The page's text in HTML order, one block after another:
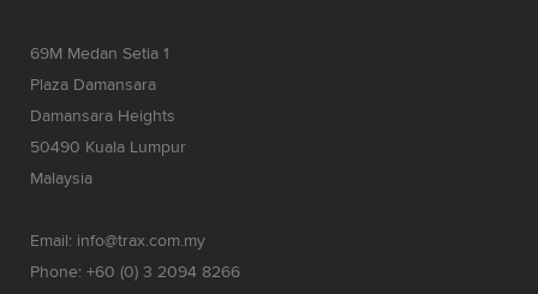
69M Medan Setia 1
Plaza Damansara
Damansara Heights
50490 Kuala Lumpur
Malaysia
Email: info@trax.com.my
Phone: +60 (0) 3 2094 8266